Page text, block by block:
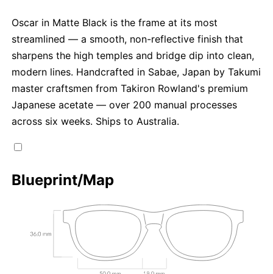
Oscar in Matte Black is the frame at its most
streamlined — a smooth, non-reflective finish that
sharpens the high temples and bridge dip into clean,
modern lines. Handcrafted in Sabae, Japan by Takumi
master craftsmen from Takiron Rowland's premium
Japanese acetate — over 200 manual processes
across six weeks. Ships to Australia.
Blueprint/Map